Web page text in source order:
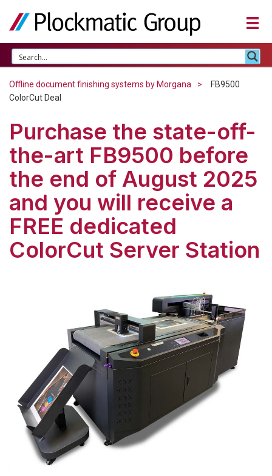
Offline document finishing systems by Morgana
FB9500
ColorCut Deal
Purchase the state-off-
the-art FB9500 before
the end of August 2025
and you will receive a
FREE dedicated
ColorCut Server Station